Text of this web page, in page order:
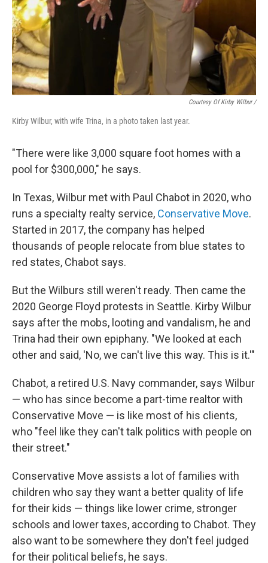
Courtesy Of Kirby Wilbur /
Kirby Wilbur, with wife Trina, in a photo taken last year.
"There were like 3,000 square foot homes with a
pool for $300,000," he says.
In Texas, Wilbur met with Paul Chabot in 2020, who
runs a specialty realty service, Conservative Move.
Started in 2017, the company has helped
thousands of people relocate from blue states to
red states, Chabot says.
But the Wilburs still weren't ready. Then came the
2020 George Floyd protests in Seattle. Kirby Wilbur
says after the mobs, looting and vandalism, he and
Trina had their own epiphany. "We looked at each
other and said, 'No, we can't live this way. This is it.'"
Chabot, a retired U.S. Navy commander, says Wilbur
— who has since become a part-time realtor with
Conservative Move — is like most of his clients,
who "feel like they can't talk politics with people on
their street."
Conservative Move assists a lot of families with
children who say they want a better quality of life
for their kids — things like lower crime, stronger
schools and lower taxes, according to Chabot. They
also want to be somewhere they don't feel judged
for their political beliefs, he says.